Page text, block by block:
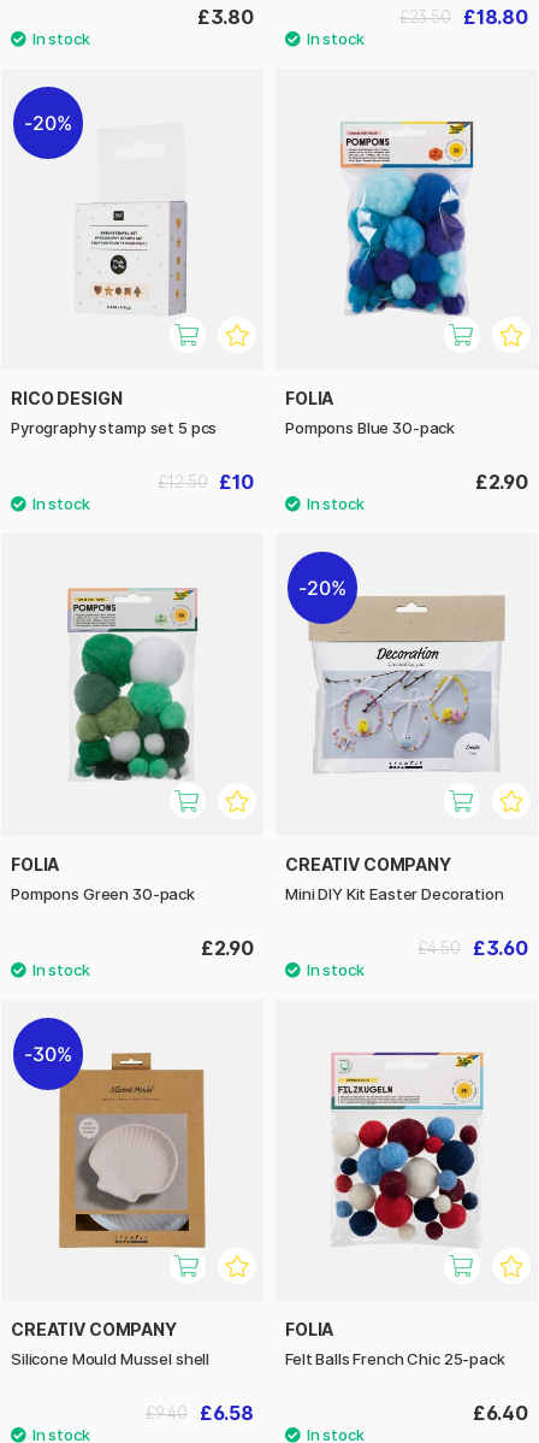
£3.80 £18.80
£23.50
20%
RICO DESIGN
Pyrography stamp set 5 pcs
£10
£12.50
FOLIA
Pompons Blue 30-pack
£2.90
FOLIA
Pompons Green 30-pack
£2.90
20%
CREATIV COMPANY
Mini DIY Kit Easter Decoration
£3.60
£4.50
30%
CREATIV COMPANY
Silicone Mould Mussel shell
£6.58
£9.40
FOLIA
Felt Balls French Chic 25-pack
£6.40